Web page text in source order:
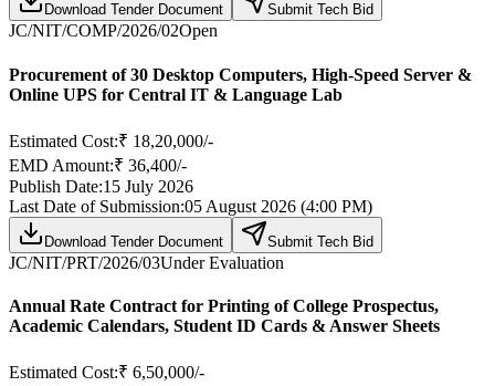
Download Tender Document Submit Tech Bid
JC/NIT/COMP/2026/02Open
Procurement of 30 Desktop Computers, High-Speed Server &
Online UPS for Central IT & Language Lab
Estimated Cost:₹ 18,20,000/-
EMD Amount:₹ 36,400/-
Publish Date:15 July 2026
Last Date of Submission:05 August 2026 (4:00 PM)
Download Tender Document Submit Tech Bid
JC/NIT/PRT/2026/03Under Evaluation
Annual Rate Contract for Printing of College Prospectus,
Academic Calendars, Student ID Cards & Answer Sheets
Estimated Cost:₹ 6,50,000/-